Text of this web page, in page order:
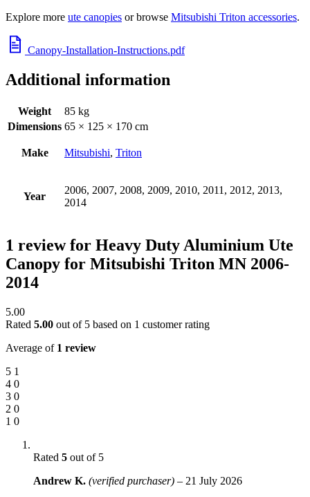
Explore more ute canopies or browse Mitsubishi Triton accessories.
Canopy-Installation-Instructions.pdf
Additional information
Weight
85 kg
Dimensions 65 × 125 × 170 cm
Make Mitsubishi, Triton
Year
2006, 2007, 2008, 2009, 2010, 2011, 2012, 2013,
2014
1 review for Heavy Duty Aluminium Ute
Canopy for Mitsubishi Triton MN 2006-
2014
5.00
Rated 5.00 out of 5 based on 1 customer rating
Average of 1 review
5 1
4 0
3 0
2 0
1 0
Rated 5 out of 5
Andrew K. (verified purchaser) – 21 July 2026